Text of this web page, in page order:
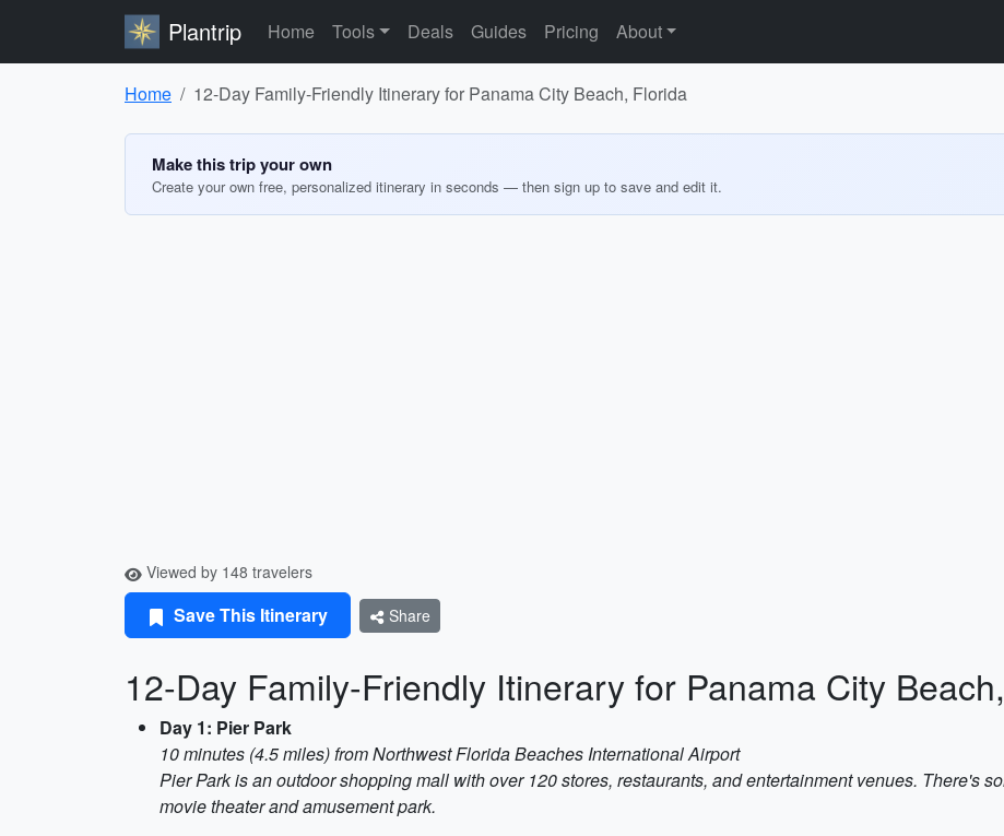
Plantrip Home Tools Deals Guides Pricing About
Home 12-Day Family-Friendly Itinerary for Panama City Beach, Florida
Make this trip your own
Create your own free, personalized itinerary in seconds — then sign up to save and edit it.
Viewed by 148 travelers
Save This Itinerary Share
12-Day Family-Friendly Itinerary for Panama City
Day 1: Pier Park
10 minutes (4.5 miles) from Northwest Florida Beaches International Airport
Pier Park is an outdoor shopping mall with over 120 stores, restaurants, and entertainment venues. There's
movie theater and amusement park.